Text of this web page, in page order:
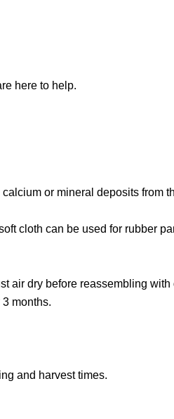
here to help.
or mineral deposits from
cloth can be used for rubber
air dry before reassembling with
months.
and harvest times.